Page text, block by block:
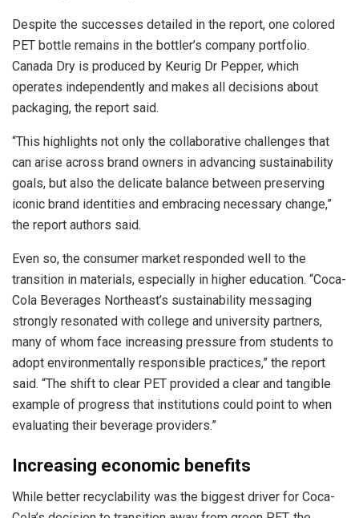
Despite the successes detailed in the report, one colored
PET bottle remains in the bottler’s company portfolio.
Canada Dry is produced by Keurig Dr Pepper, which
operates independently and makes all decisions about
packaging, the report said.
“This highlights not only the collaborative challenges that
can arise across brand owners in advancing sustainability
goals, but also the delicate balance between preserving
iconic brand identities and embracing necessary change,”
the report authors said.
Even so, the consumer market responded well to the
transition in materials, especially in higher education. “Coca-
Cola Beverages Northeast’s sustainability messaging
strongly resonated with college and university partners,
many of whom face increasing pressure from students to
adopt environmentally responsible practices,” the report
said. “The shift to clear PET provided a clear and tangible
example of progress that institutions could point to when
evaluating their beverage providers.”
Increasing economic benefits
While better recyclability was the biggest driver for Coca-